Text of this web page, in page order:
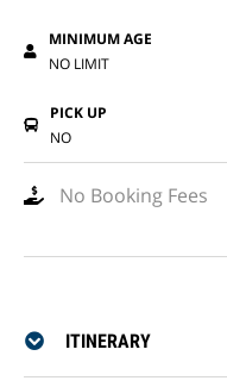
MINIMUM AGE
NO LIMIT
PICK UP
NO
No Booking Fees
ITINERARY